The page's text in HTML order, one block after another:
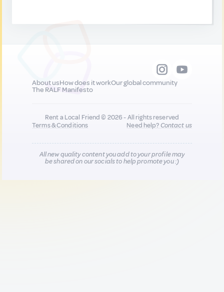
About usHow does it workOur global community
The RALF Manifesto
Rent a Local Friend © 2026 - All rights reserved
Terms & Conditions
Need help?Contact us
All new quality content you add to your profile may
be shared on our socials to help promote you :)